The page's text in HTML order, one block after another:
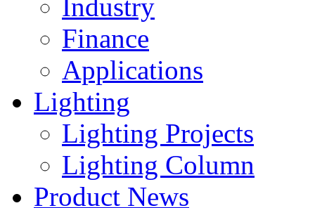
Industry
Finance
Applications
Lighting
Lighting Projects
Lighting Column
Product News